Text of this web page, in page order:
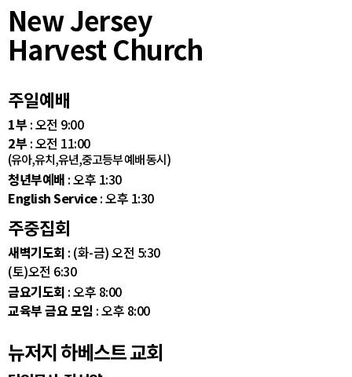
New Jersey
Harvest Church
주일예배
1부 : 오전 9:00
2부 : 오전 11:00
(유아,유치,유년,중고등부 예배 동시)
청년부예배 : 오후 1:30
English Service: 오후 1:30
주중집회
새벽기도회 : (화-금) 오전 5:30
(토)오전 6:30
금요기도회 : 오후 8:00
교육부 금요 모임 : 오후 8:00
뉴저지 하베스트 교회